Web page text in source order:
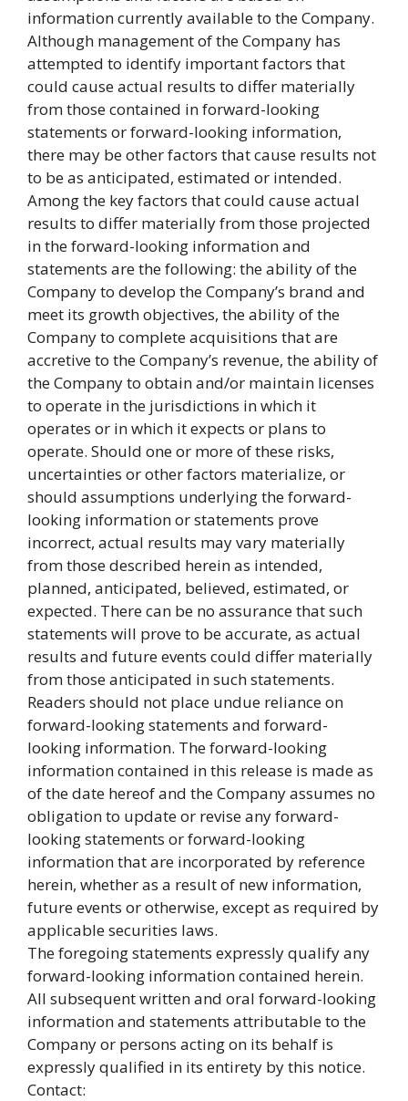
information currently available to the Company.
Although management of the Company has
attempted to identify important factors that
could cause actual results to differ materially
from those contained in forward-looking
statements or forward-looking information,
there may be other factors that cause results not
to be as anticipated, estimated or intended.
Among the key factors that could cause actual
results to differ materially from those projected
in the forward-looking information and
statements are the following: the ability of the
Company to develop the Company’s brand and
meet its growth objectives, the ability of the
Company to complete acquisitions that are
accretive to the Company’s revenue, the ability of
the Company to obtain and/or maintain licenses
to operate in the jurisdictions in which it
operates or in which it expects or plans to
operate. Should one or more of these risks,
uncertainties or other factors materialize, or
should assumptions underlying the forward-
looking information or statements prove
incorrect, actual results may vary materially
from those described herein as intended,
planned, anticipated, believed, estimated, or
expected. There can be no assurance that such
statements will prove to be accurate, as actual
results and future events could differ materially
from those anticipated in such statements.
Readers should not place undue reliance on
forward-looking statements and forward-
looking information. The forward-looking
information contained in this release is made as
of the date hereof and the Company assumes no
obligation to update or revise any forward-
looking statements or forward-looking
information that are incorporated by reference
herein, whether as a result of new information,
future events or otherwise, except as required by
applicable securities laws.
The foregoing statements expressly qualify any
forward-looking information contained herein.
All subsequent written and oral forward-looking
information and statements attributable to the
Company or persons acting on its behalf is
expressly qualified in its entirety by this notice.
Contact: